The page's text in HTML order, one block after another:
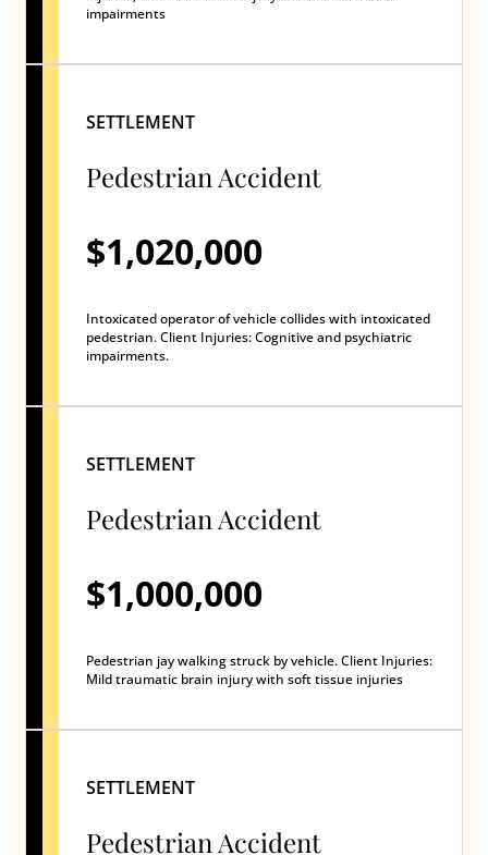
impairments
SETTLEMENT
Pedestrian Accident
$1,020,000
Intoxicated operator of vehicle collides with intoxicated
pedestrian. Client Injuries: Cognitive and psychiatric
impairments.
SETTLEMENT
Pedestrian Accident
$1,000,000
Pedestrian jay walking struck by vehicle. Client Injuries:
Mild traumatic brain injury with soft tissue injuries
SETTLEMENT
Pedestrian Accident